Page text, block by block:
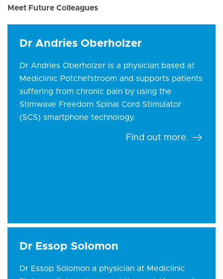
Meet Future Colleagues
Dr Andries Oberholzer
Dr Andries Oberholzer is a physician based at
Mediclinic Potchefstroom and supports patients
suffering from chronic pain by using the
Stimwave Freedom Spinal Cord Stimulator
(SCS) smartphone technology.
Find out more.
Dr Essop Solomon
Dr Essop Solomon a physician at Mediclinic